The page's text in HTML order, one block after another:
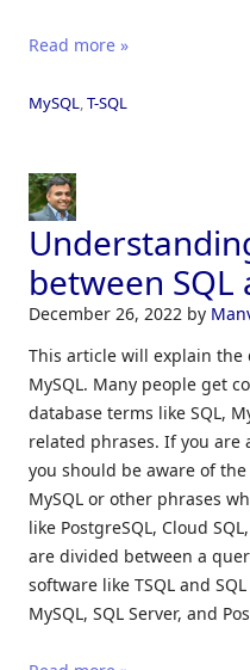
Read more »
MySQL T-SQL
between SQL
December 26, 2022 by
This article will explain the
MySQL. Many people get
database terms like SQL,
related phrases. If you are
you should be aware of
MySQL or other phrases
like PostgreSQL, Cloud
are divided between a
software like TSQL and
MySQL, SQL Server, and